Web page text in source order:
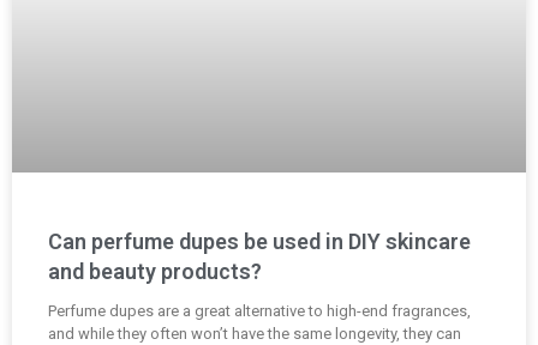
Can perfume dupes be used in DIY skincare
and beauty products?
Perfume dupes are a great alternative to high-end fragrances,
and while they often won’t have the same longevity, they can